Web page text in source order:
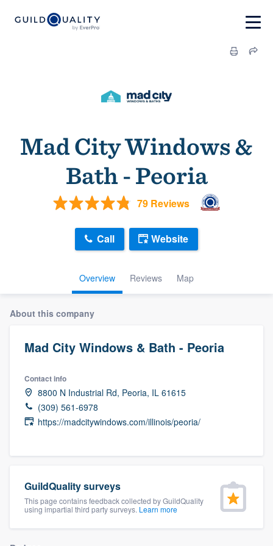
Mad City Windows &
Bath - Peoria
79 Reviews
Overview Reviews Map
Call Website
About this company
Mad City Windows & Bath - Peoria
Contact info
8800 N Industrial Rd, Peoria, IL 61615
(309) 561-6978
https://madcitywindows.com/illinois/peoria/
GuildQuality surveys
This page contains feedback collected by GuildQuality
using impartial third party surveys. Learn more
Welcome to our